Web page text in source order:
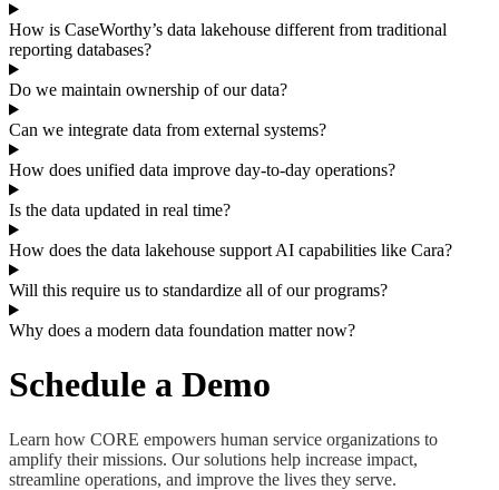
How is CaseWorthy’s data lakehouse different from traditional
reporting databases?
Do we maintain ownership of our data?
Can we integrate data from external systems?
How does unified data improve day-to-day operations?
Is the data updated in real time?
How does the data lakehouse support AI capabilities like Cara?
Will this require us to standardize all of our programs?
Why does a modern data foundation matter now?
Schedule a Demo
Learn how CORE empowers human service organizations to
amplify their missions. Our solutions help increase impact,
streamline operations, and improve the lives they serve.